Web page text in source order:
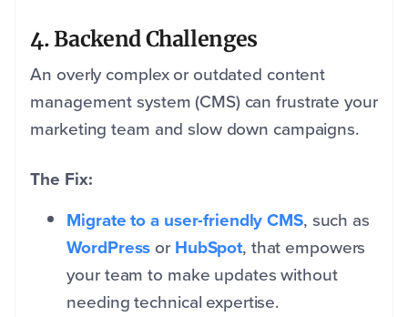
4. Backend Challenges
An overly complex or outdated content
management system (CMS) can frustrate your
marketing team and slow down campaigns.
The Fix:
Migrate to a user-friendly CMS, such as
WordPressor HubSpot, that empowers
your team to make updates without
needing technical expertise.